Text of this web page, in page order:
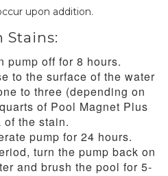
upon addition.
Stains:
pump off for 8 hours.
to the surface of the water
to three (depending on
of Pool Magnet Plus
the stain.
pump for 24 hours.
turn the pump back on
and brush the pool for 5-